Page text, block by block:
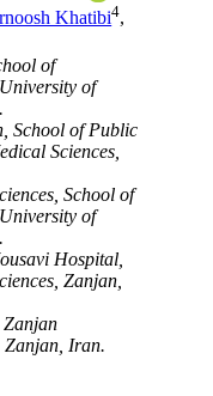
Khatibi4,
of
of
School of Public
Sciences,
School of
of
Hospital,
Zanjan,
Zanjan, Iran.